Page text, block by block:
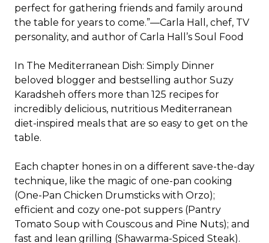
perfect for gathering friends and family around
the table for years to come.”—Carla Hall, chef, TV
personality, and author of Carla Hall’s Soul Food
In The Mediterranean Dish: Simply Dinner
beloved blogger and bestselling author Suzy
Karadsheh offers more than 125 recipes for
incredibly delicious, nutritious Mediterranean
diet-inspired meals that are so easy to get on the
table.
Each chapter hones in on a different save-the-day
technique, like the magic of one-pan cooking
(One-Pan Chicken Drumsticks with Orzo);
efficient and cozy one-pot suppers (Pantry
Tomato Soup with Couscous and Pine Nuts); and
fast and lean grilling (Shawarma-Spiced Steak).